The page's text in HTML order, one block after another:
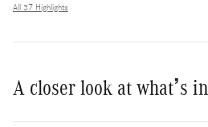
All 37 Highlights
A closer look at what’s